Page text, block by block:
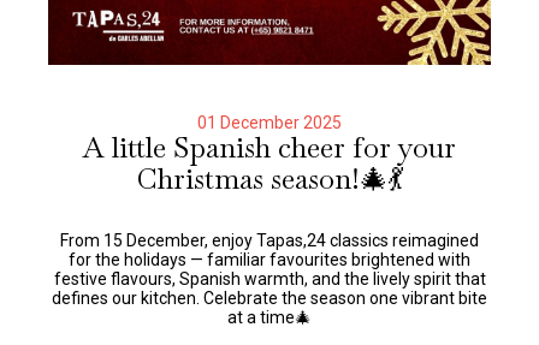
01 December 2025
A little Spanish cheer for your
Christmas season!🎄💃
From 15 December, enjoy Tapas,24 classics reimagined
for the holidays — familiar favourites brightened with
festive flavours, Spanish warmth, and the lively spirit that
defines our kitchen. Celebrate the season one vibrant bite
at a time🎄